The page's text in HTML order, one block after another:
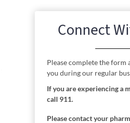
Connect
Please complete the
you during our regular
If you are experiencing a
call 911.
Please contact your